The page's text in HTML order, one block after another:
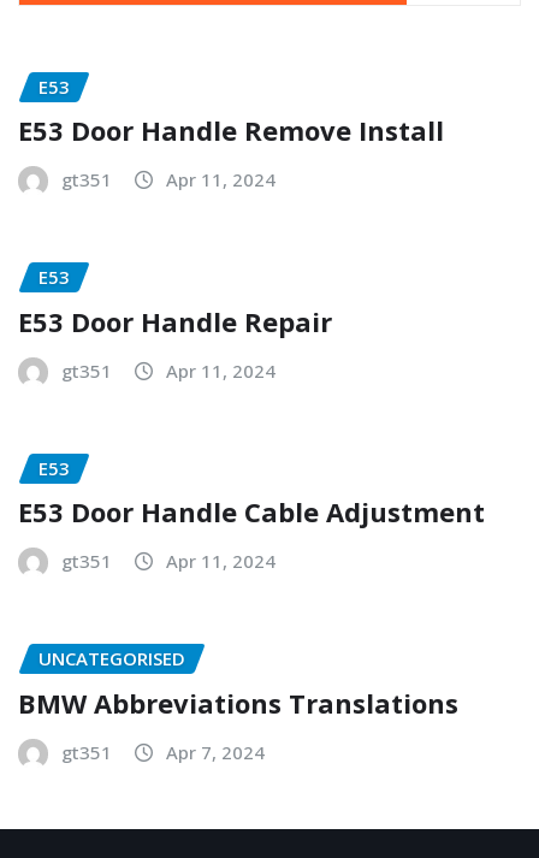
E53
E53 Door Handle Remove Install
gt351 Apr 11, 2024
E53
E53 Door Handle Repair
gt351 Apr 11, 2024
E53
E53 Door Handle Cable Adjustment
gt351 Apr 11, 2024
UNCATEGORISED
BMW Abbreviations Translations
gt351 Apr 7, 2024